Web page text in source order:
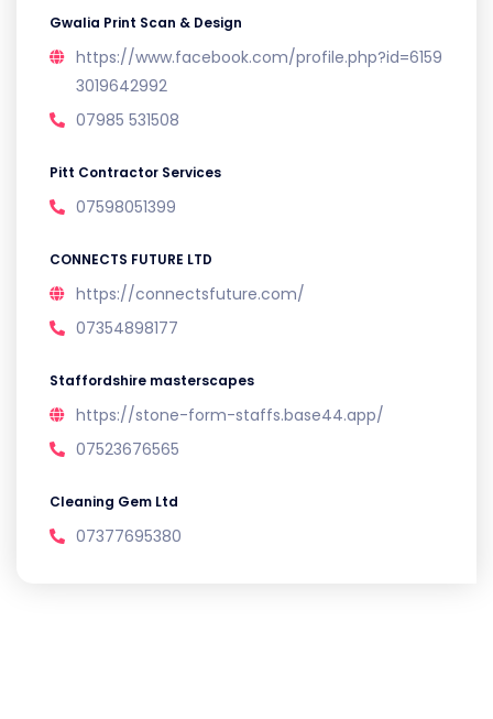
Gwalia Print Scan & Design
https://www.facebook.com/profile.php?id=6159
3019642992
07985 531508
Pitt Contractor Services
07598051399
CONNECTS FUTURE LTD
https://connectsfuture.com/
07354898177
Staffordshire masterscapes
https://stone-form-staffs.base44.app/
07523676565
Cleaning Gem Ltd
07377695380